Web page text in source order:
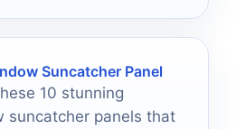
Suncatcher Panel
10 stunning
suncatcher panels that